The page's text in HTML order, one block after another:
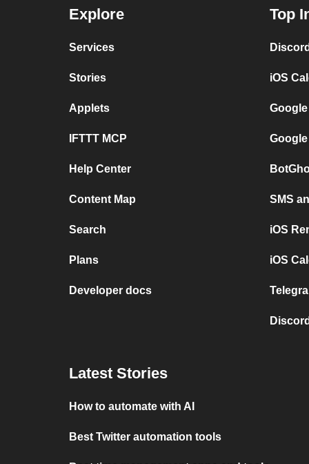
Explore
Services
Stories
Applets
IFTTT MCP
Help Center
Content Map
Search
Plans
Developer docs
Top
iOS
SMS
iOS
iOS
Latest Stories
How to automate with AI
Best Twitter automation tools